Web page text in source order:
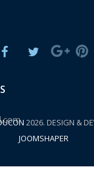
2026. DESIGN &
JOOMSHAPER